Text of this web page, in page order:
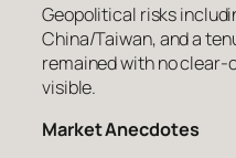
Geopolitical risks
China/Taiwan, and a
remained with no
visible.
Market Anecdotes